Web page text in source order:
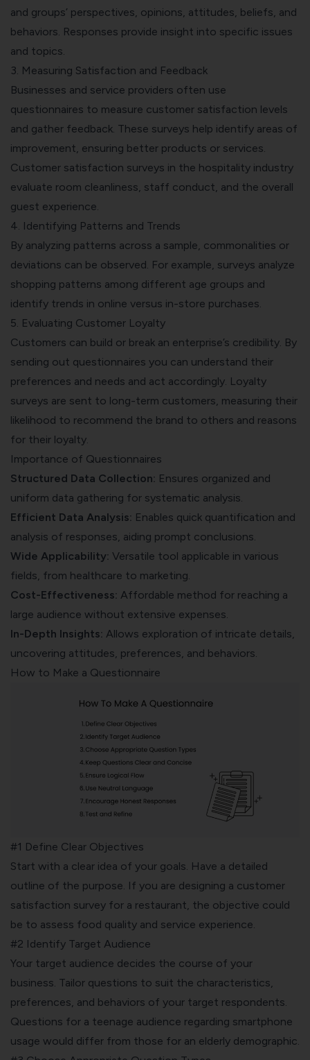
and groups’ perspectives, opinions, attitudes, beliefs, and
behaviors. Responses provide insight into specific issues
and topics.
3. Measuring Satisfaction and Feedback
Businesses and service providers often use
questionnaires to measure customer satisfaction levels
and gather feedback. These surveys help identify areas of
improvement, ensuring better products or services.
Customer satisfaction surveys in the hospitality industry
evaluate room cleanliness, staff conduct, and the overall
guest experience.
4. Identifying Patterns and Trends
By analyzing patterns across a sample, commonalities or
deviations can be observed. For example, surveys analyze
shopping patterns among different age groups and
identify trends in online versus in-store purchases.
5. Evaluating Customer Loyalty
Customers can build or break an enterprise’s credibility. By
sending out questionnaires you can understand their
preferences and needs and act accordingly. Loyalty
surveys are sent to long-term customers, measuring their
likelihood to recommend the brand to others and reasons
for their loyalty.
Importance of Questionnaires
Structured Data Collection: Ensures organized and
uniform data gathering for systematic analysis.
Efficient Data Analysis: Enables quick quantification and
analysis of responses, aiding prompt conclusions.
Wide Applicability: Versatile tool applicable in various
fields, from healthcare to marketing.
Cost-Effectiveness: Affordable method for reaching a
large audience without extensive expenses.
In-Depth Insights: Allows exploration of intricate details,
uncovering attitudes, preferences, and behaviors.
How to Make a Questionnaire
#1 Define Clear Objectives
Start with a clear idea of your goals. Have a detailed
outline of the purpose. If you are designing a customer
satisfaction survey for a restaurant, the objective could
be to assess food quality and service experience.
#2 Identify Target Audience
Your target audience decides the course of your
business. Tailor questions to suit the characteristics,
preferences, and behaviors of your target respondents.
Questions for a teenage audience regarding smartphone
usage would differ from those for an elderly demographic.